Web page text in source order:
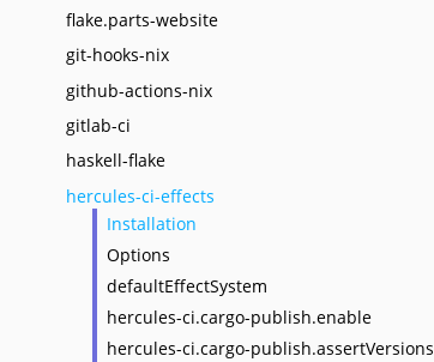
flake.parts-website
git-hooks-nix
github-actions-nix
gitlab-ci
haskell-flake
hercules-ci-effects
Installation
Options
defaultEffectSystem
hercules-ci.cargo-publish.enable
hercules-ci.cargo-publish.assertVersions